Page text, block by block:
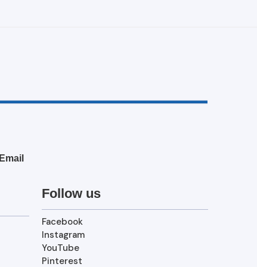
Email
Follow us
Facebook
Instagram
YouTube
Pinterest